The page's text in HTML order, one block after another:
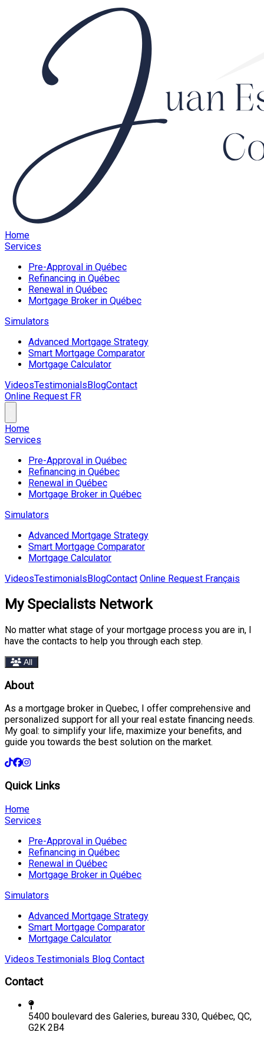
Home
Services
Pre-Approval in Québec
Refinancing in Québec
Renewal in Québec
Mortgage Broker in Québec
Simulators
Advanced Mortgage Strategy
Smart Mortgage Comparator
Mortgage Calculator
VideosTestimonialsBlogContact
Online Request FR
Home
Services
Pre-Approval in Québec
Refinancing in Québec
Renewal in Québec
Mortgage Broker in Québec
Simulators
Advanced Mortgage Strategy
Smart Mortgage Comparator
Mortgage Calculator
VideosTestimonialsBlogContact Online Request Français
My Specialists Network
No matter what stage of your mortgage process you are in, I
have the contacts to help you through each step.
All
About
As a mortgage broker in Quebec, I offer comprehensive and
personalized support for all your real estate financing needs.
My goal: to simplify your life, maximize your benefits, and
guide you towards the best solution on the market.
Quick Links
Home
Services
Pre-Approval in Québec
Refinancing in Québec
Renewal in Québec
Mortgage Broker in Québec
Simulators
Advanced Mortgage Strategy
Smart Mortgage Comparator
Mortgage Calculator
Videos Testimonials Blog Contact
Contact
5400 boulevard des Galeries, bureau 330, Québec, QC,
G2K 2B4